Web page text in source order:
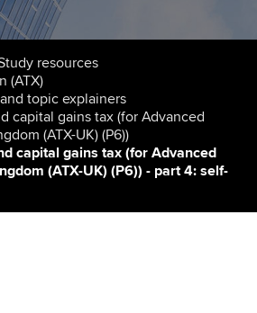
Apply now
Global
resources
(ATX)
topic explainers
capital gains tax (for Advanced
(ATX-UK) (P6))
capital gains tax (for Advanced
(ATX-UK) (P6)) - part 4: self-